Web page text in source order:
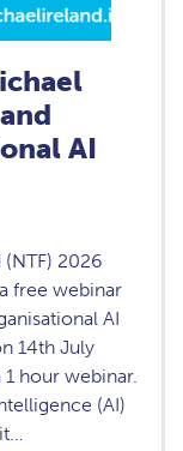
AI
2026
free webinar
AI
14th July
hour webinar.
(AI)